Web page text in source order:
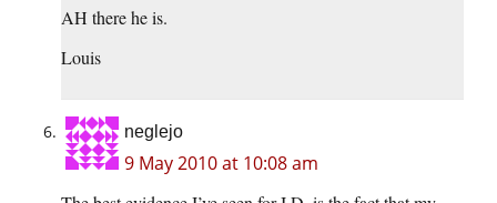
AH there he is.
Louis
neglejo
9 May 2010 at 10:08 am